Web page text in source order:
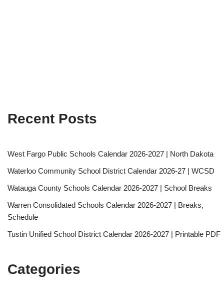
Recent Posts
West Fargo Public Schools Calendar 2026-2027 | North Dakota
Waterloo Community School District Calendar 2026-27 | WCSD
Watauga County Schools Calendar 2026-2027 | School Breaks
Warren Consolidated Schools Calendar 2026-2027 | Breaks,
Schedule
Tustin Unified School District Calendar 2026-2027 | Printable PDF
Categories